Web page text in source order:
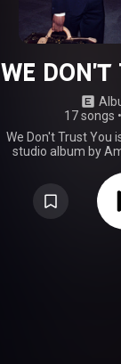
WE DON'T
17 songs •
We Don't Trust You
studio album by
Boomin, released
Freebandz, Epic
Worldwide, and
features guest